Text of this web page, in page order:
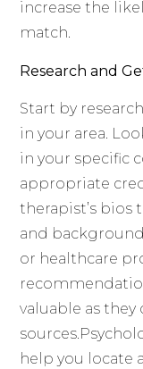
increase the
match.
Research and
Start by
in your area.
in your specific
appropriate
therapist’s bios
and
or healthcare
valuable as
help you locate